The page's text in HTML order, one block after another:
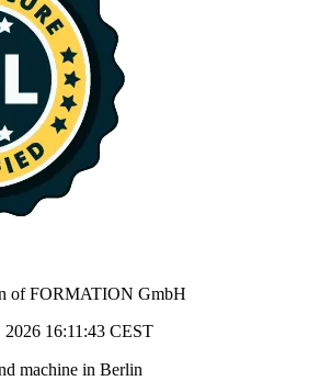
of FORMATION GmbH
2026 16:11:43 CEST
machine in Berlin